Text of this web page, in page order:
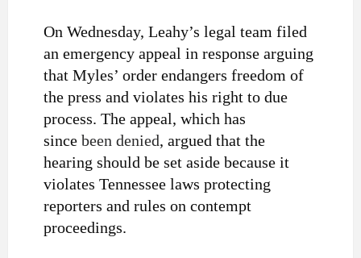
On Wednesday, Leahy’s legal team filed
an emergency appeal in response arguing
that Myles’ order endangers freedom of
the press and violates his right to due
process. The appeal, which has
since been denied, argued that the
hearing should be set aside because it
violates Tennessee laws protecting
reporters and rules on contempt
proceedings.